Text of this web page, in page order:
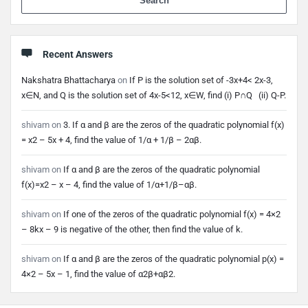
Recent Answers
Nakshatra Bhattacharya on If P is the solution set of -3x+4< 2x-3,
x∈N, and Q is the solution set of 4x-5<12, x∈W, find (i) P∩Q (ii) Q-P.
shivam on 3. If α and β are the zeros of the quadratic polynomial f(x)
= x2 – 5x + 4, find the value of 1/α + 1/β – 2αβ.
shivam on If α and β are the zeros of the quadratic polynomial
f(x)=x2 – x – 4, find the value of 1/α+1/β–αβ.
shivam on If one of the zeros of the quadratic polynomial f(x) = 4×2
– 8kx – 9 is negative of the other, then find the value of k.
shivam on If α and β are the zeros of the quadratic polynomial p(x) =
4×2 – 5x – 1, find the value of α2β+αβ2.